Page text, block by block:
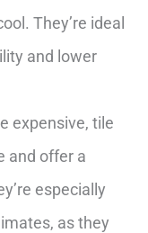
They’re ideal
and lower
expensive, tile
and offer a
especially
as they